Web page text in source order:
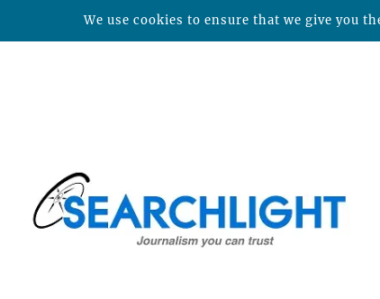
We use cookies to ensure that we give you